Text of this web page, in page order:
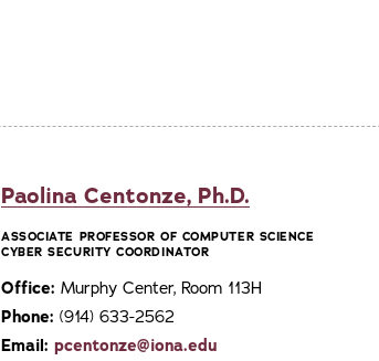
Paolina Centonze, Ph.D.
ASSOCIATE PROFESSOR OF COMPUTER SCIENCE
CYBER SECURITY COORDINATOR
Office: Murphy Center, Room 113H
Phone: (914) 633-2562
Email: pcentonze@iona.edu